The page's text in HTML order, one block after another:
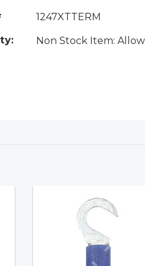
1247XTTERM
Non Stock Item: